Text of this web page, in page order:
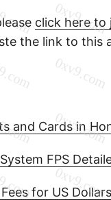
click here to
the link to this
and Cards in
FPS
for US